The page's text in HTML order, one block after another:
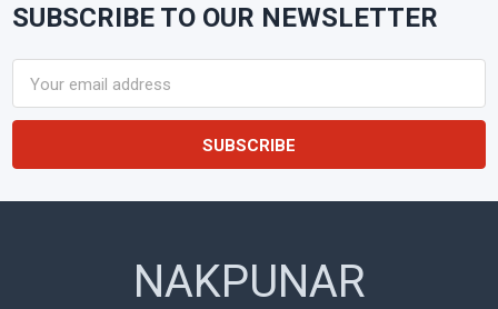
Footer
SUBSCRIBE TO OUR NEWSLETTER
Address
NAKPUNAR